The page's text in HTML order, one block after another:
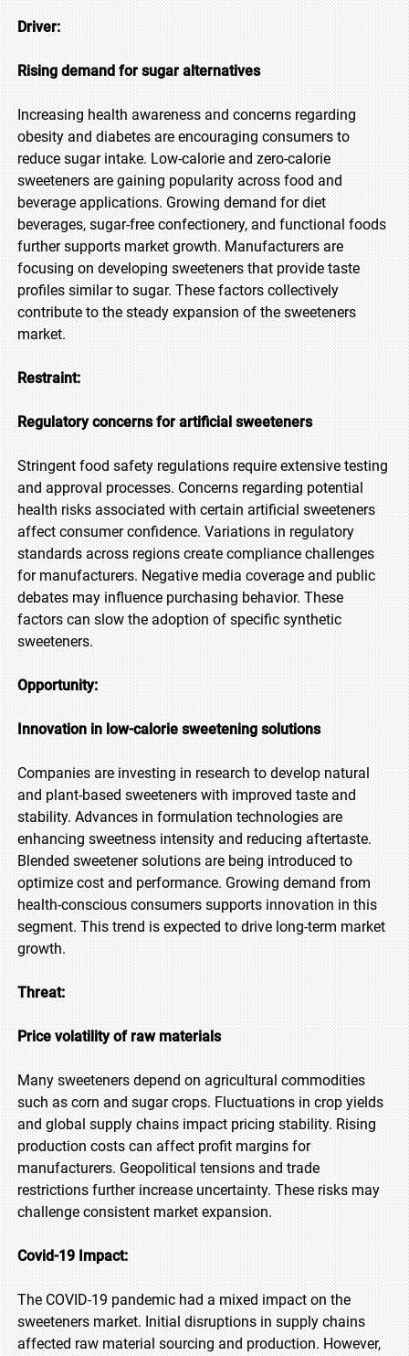
Driver:
Rising demand for sugar alternatives
Increasing health awareness and concerns regarding
obesity and diabetes are encouraging consumers to
reduce sugar intake. Low-calorie and zero-calorie
sweeteners are gaining popularity across food and
beverage applications. Growing demand for diet
beverages, sugar-free confectionery, and functional foods
further supports market growth. Manufacturers are
focusing on developing sweeteners that provide taste
profiles similar to sugar. These factors collectively
contribute to the steady expansion of the sweeteners
market.
Restraint:
Regulatory concerns for artificial sweeteners
Stringent food safety regulations require extensive testing
and approval processes. Concerns regarding potential
health risks associated with certain artificial sweeteners
affect consumer confidence. Variations in regulatory
standards across regions create compliance challenges
for manufacturers. Negative media coverage and public
debates may influence purchasing behavior. These
factors can slow the adoption of specific synthetic
sweeteners.
Opportunity:
Innovation in low-calorie sweetening solutions
Companies are investing in research to develop natural
and plant-based sweeteners with improved taste and
stability. Advances in formulation technologies are
enhancing sweetness intensity and reducing aftertaste.
Blended sweetener solutions are being introduced to
optimize cost and performance. Growing demand from
health-conscious consumers supports innovation in this
segment. This trend is expected to drive long-term market
growth.
Threat:
Price volatility of raw materials
Many sweeteners depend on agricultural commodities
such as corn and sugar crops. Fluctuations in crop yields
and global supply chains impact pricing stability. Rising
production costs can affect profit margins for
manufacturers. Geopolitical tensions and trade
restrictions further increase uncertainty. These risks may
challenge consistent market expansion.
Covid-19 Impact:
The COVID-19 pandemic had a mixed impact on the
sweeteners market. Initial disruptions in supply chains
affected raw material sourcing and production. However,